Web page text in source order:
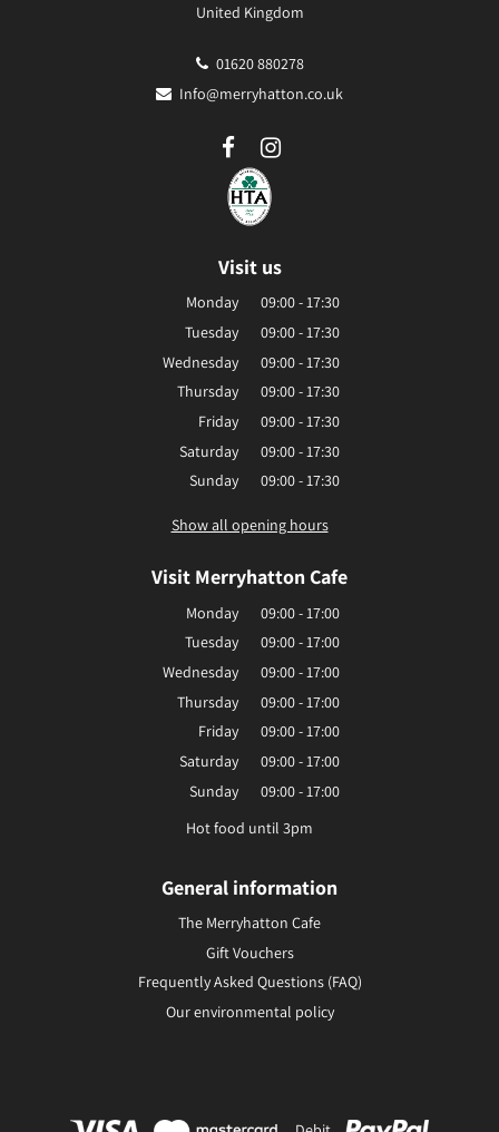
United Kingdom
01620 880278
Info@merryhatton.co.uk
Visit us
Monday
09:00 - 17:30
Tuesday
09:00 - 17:30
Wednesday
09:00 - 17:30
Thursday
09:00 - 17:30
Friday
09:00 - 17:30
Saturday
09:00 - 17:30
Sunday
09:00 - 17:30
Show all opening hours
Visit Merryhatton Cafe
Monday
09:00 - 17:00
Tuesday
09:00 - 17:00
Wednesday
09:00 - 17:00
Thursday
09:00 - 17:00
Friday
09:00 - 17:00
Saturday
09:00 - 17:00
Sunday
09:00 - 17:00
Hot food until 3pm
General information
The Merryhatton Cafe
Gift Vouchers
Frequently Asked Questions (FAQ)
Our environmental policy